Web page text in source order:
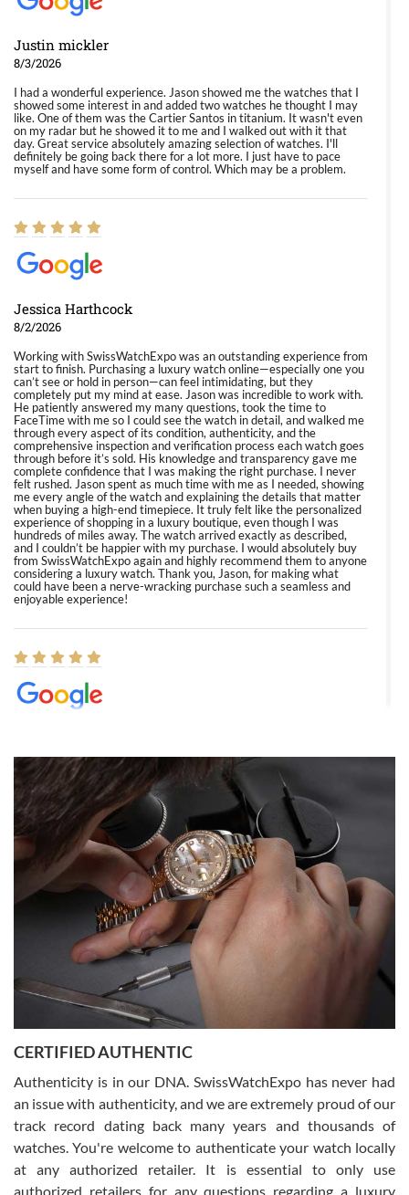
Justin mickler
8/3/2026
I had a wonderful experience. Jason showed me the watches that I
showed some interest in and added two watches he thought I may
like. One of them was the Cartier Santos in titanium. It wasn't even
on my radar but he showed it to me and I walked out with it that
day. Great service absolutely amazing selection of watches. I'll
definitely be going back there for a lot more. I just have to pace
myself and have some form of control. Which may be a problem.
Jessica Harthcock
8/2/2026
Working with SwissWatchExpo was an outstanding experience from
start to finish. Purchasing a luxury watch online—especially one you
can’t see or hold in person—can feel intimidating, but they
completely put my mind at ease. Jason was incredible to work with.
He patiently answered my many questions, took the time to
FaceTime with me so I could see the watch in detail, and walked me
through every aspect of its condition, authenticity, and the
comprehensive inspection and verification process each watch goes
through before it’s sold. His knowledge and transparency gave me
complete confidence that I was making the right purchase. I never
felt rushed. Jason spent as much time with me as I needed, showing
me every angle of the watch and explaining the details that matter
when buying a high-end timepiece. It truly felt like the personalized
experience of shopping in a luxury boutique, even though I was
hundreds of miles away. The watch arrived exactly as described,
and I couldn’t be happier with my purchase. I would absolutely buy
from SwissWatchExpo again and highly recommend them to anyone
considering a luxury watch. Thank you, Jason, for making what
could have been a nerve-wracking purchase such a seamless and
enjoyable experience!
8/1/2026
Easy, smooth, experience! Showed up without an appointment
(remember to make an appointment if you're going in peraon) but
Joshua was kind enough to assist me and helped me find exactly
what I was looking for! I was in and out in under 30 minutes with a
beautiful watch for my husband that he loved. Will be back shopping
for myself soon!
Rossy Ureña
7/30/2026
questions and the item was just like the photo and the video call.
Russ D
CERTIFIED AUTHENTIC
Authenticity is in our DNA. SwissWatchExpo has never had
an issue with authenticity, and we are extremely proud of our
track record dating back many years and thousands of
watches. You're welcome to authenticate your watch locally
at any authorized retailer. It is essential to only use
authorized retailers for any questions regarding a luxury